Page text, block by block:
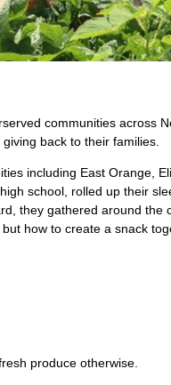
communities across
back to their families.
including East Orange,
school, rolled up their
they gathered around the
how to create a snack
produce otherwise.